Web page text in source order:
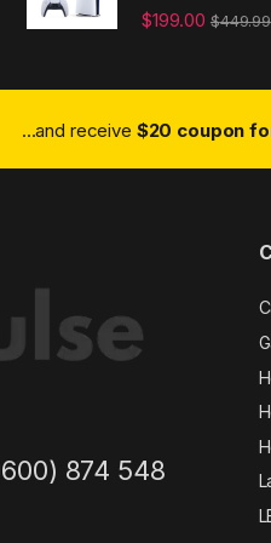
$199.00 $449.99
...and receive $20 coupon
874 548